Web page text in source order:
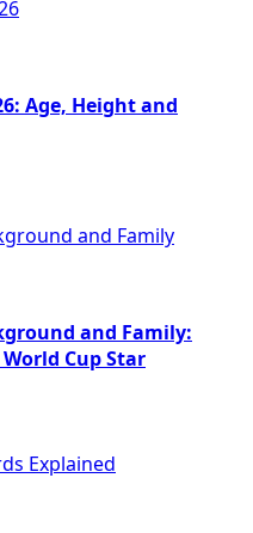
Age, Height and
and Family:
Cup Star